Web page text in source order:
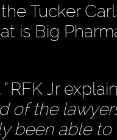
Tucker
is Big
RFK Jr
of the
been able